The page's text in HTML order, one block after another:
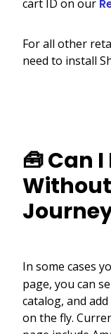
cart ID on our
For all other
need to install
🧰 Can
In some cases
page, you can
catalog, and
on the fly.